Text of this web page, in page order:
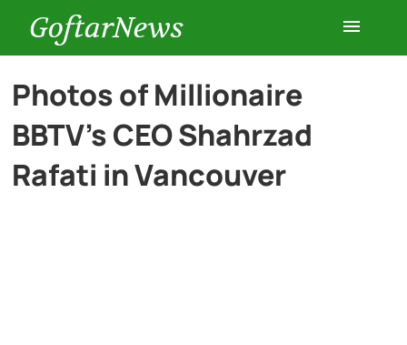
GoftarNews
Entertainment
Cars
Photos of Millionaire
BBTV’s CEO Shahrzad
Rafati in Vancouver